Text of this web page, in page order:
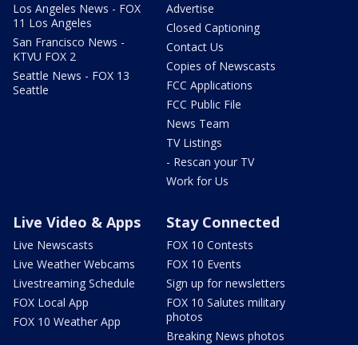
Los Angeles News - FOX
11 Los Angeles
San Francisco News -
KTVU FOX 2
Seattle News - FOX 13
Seattle
Advertise
Closed Captioning
Contact Us
Copies of Newscasts
FCC Applications
FCC Public File
News Team
TV Listings
- Rescan your TV
Work for Us
Live Video & Apps
Live Newscasts
Live Weather Webcams
Livestreaming Schedule
FOX Local App
FOX 10 Weather App
Stay Connected
FOX 10 Contests
FOX 10 Events
Sign up for newsletters
FOX 10 Salutes military
photos
Breaking News photos